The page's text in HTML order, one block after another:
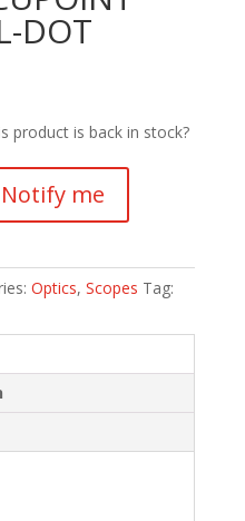
DOT
product is back in stock?
Notify me
Optics, Scopes Tag: